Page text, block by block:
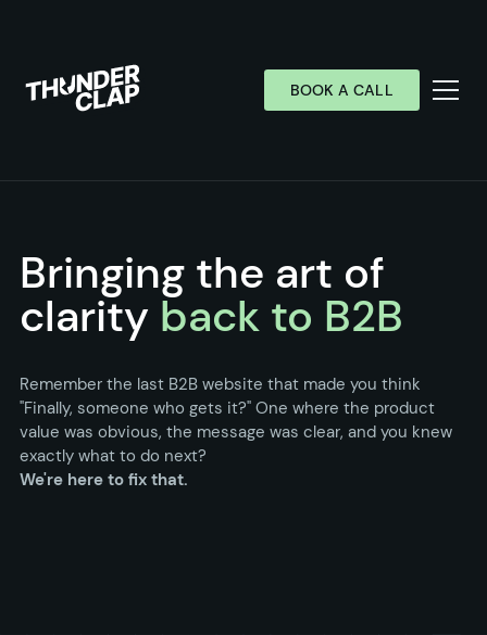
Work
Wall of Love
About
Resources
BOOK A CALL
Bringing the art of
clarity back to B2B
Remember the last B2B website that made you think
"Finally, someone who gets it?" One where the product
value was obvious, the message was clear, and you knew
exactly what to do next?
We're here to fix that.